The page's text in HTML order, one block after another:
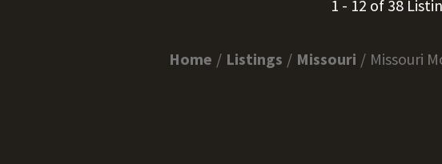
1 - 12 of 38
Home Listings Missouri Missouri